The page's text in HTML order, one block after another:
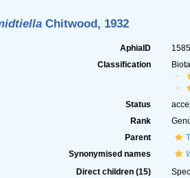
Chitwood, 1932
AphiaID
Classification
Status
Rank
Parent
Synonymised names
Direct children (15)